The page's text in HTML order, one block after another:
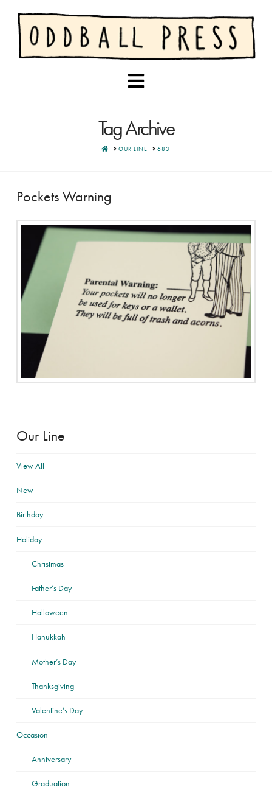
Navigation
Tag Archive
HOMEOUR LINE 683
Pockets Warning
Our Line
View All
New
Birthday
Holiday
Christmas
Father’s Day
Halloween
Hanukkah
Mother’s Day
Thanksgiving
Valentine’s Day
Occasion
Anniversary
Graduation